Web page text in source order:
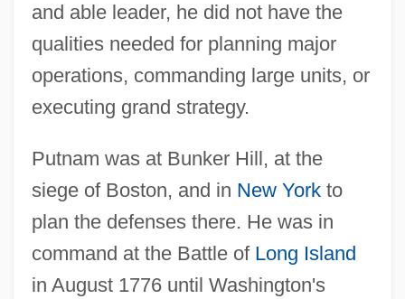
and able leader, he did not have the
qualities needed for planning major
operations, commanding large units, or
executing grand strategy.
Putnam was at Bunker Hill, at the
siege of Boston, and in New Yorkto
plan the defenses there. He was in
command at the Battle of Long Island
in August 1776 until Washington's